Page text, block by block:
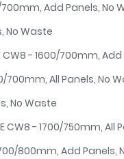
700mm, Add Panels, No
No Waste
CW8 - 1600/700mm,
700mm, All Panels, No
No Waste
CW8 - 1700/750mm,
800mm, Add Panels,